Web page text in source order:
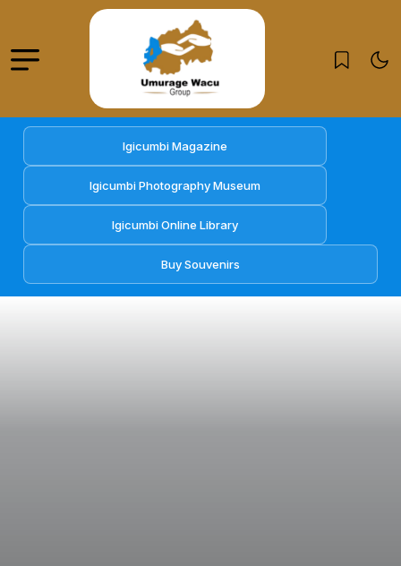
Igicumbi Magazine
Igicumbi Photography Museum
Igicumbi Online Library
Buy Souvenirs